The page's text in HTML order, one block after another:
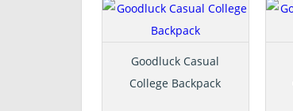
Goodluck Casual
College Backpack